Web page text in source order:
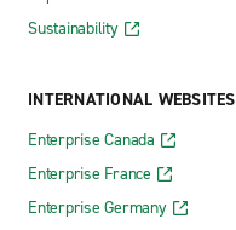
Sustainability
INTERNATIONAL WEBSITES
Enterprise Canada
Enterprise France
Enterprise Germany